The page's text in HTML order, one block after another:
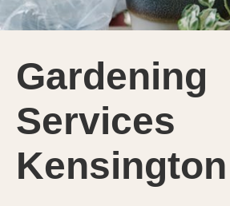
Gardening
Services
Kensington